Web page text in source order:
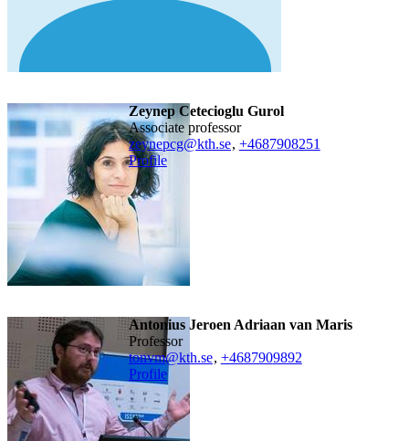
Zeynep Cetecioglu Gurol
associate professor
zeynepcg@kth.se, +4687908251
Profile
Antonius Jeroen Adriaan van Maris
professor
tonvm@kth.se, +4687909892
Profile